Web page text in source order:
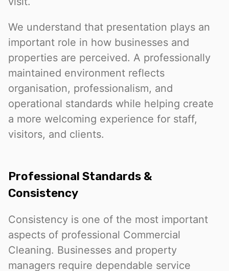
We understand that presentation plays an
important role in how businesses and
properties are perceived. A professionally
maintained environment reflects
organisation, professionalism, and
operational standards while helping create
a more welcoming experience for staff,
visitors, and clients.
Professional Standards &
Consistency
Consistency is one of the most important
aspects of professional Commercial
Cleaning. Businesses and property
managers require dependable service